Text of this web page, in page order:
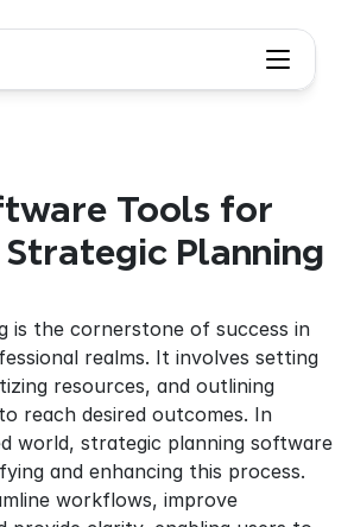
Tools for
Planning
is the cornerstone of success in
realms. It involves setting
resources, and outlining
reach desired outcomes. In
world, strategic planning software
and enhancing this process.
workflows, improve